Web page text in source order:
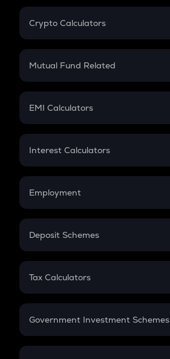
Crypto Calculators
Crypto SIP Calculator
Crypto Futures
Mutual Fund Related
Mutual Fund
EMI Calculators
EMI
Credit Card EMI
Interest Calculators
Compound Interest
Employment
In-Hand Salary
PPF
Gratuity
Retirement
Deposit Schemes
FD
Tax Calculators
GST
Government Investment Schemes
Sukanya Samriddhu Yojana